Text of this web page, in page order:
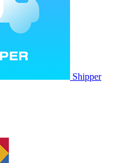
Shipper